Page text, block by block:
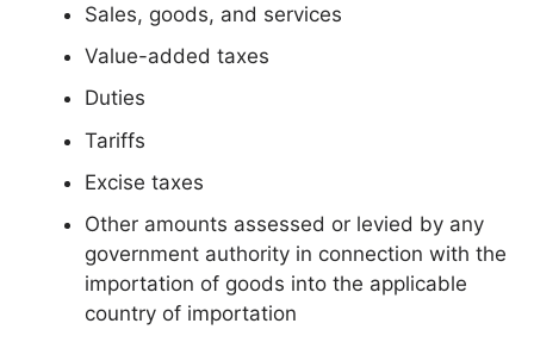
Sales, goods, and services
Value-added taxes
Duties
Tariffs
Excise taxes
Other amounts assessed or levied by any
government authority in connection with the
importation of goods into the applicable
country of importation